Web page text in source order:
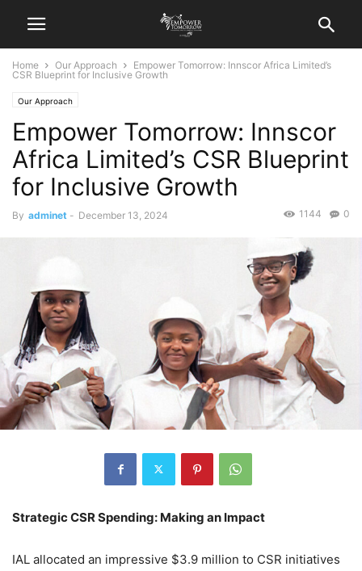
Home Our Approach
Empower Tomorrow: Innscor Africa Limited’s
CSR Blueprint for Inclusive Growth
Our Approach
Empower Tomorrow: Innscor
Africa Limited’s CSR Blueprint
for Inclusive Growth
By adminet - December 13, 2024 0
1144
Strategic CSR Spending: Making an Impact
IAL allocated an impressive $3.9 million to CSR initiatives